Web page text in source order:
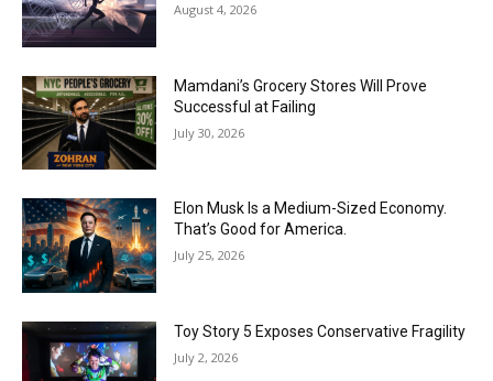
August 4, 2026
Mamdani’s Grocery Stores Will Prove
Successful at Failing
July 30, 2026
Elon Musk Is a Medium-Sized Economy.
That’s Good for America.
July 25, 2026
Toy Story 5 Exposes Conservative Fragility
July 2, 2026